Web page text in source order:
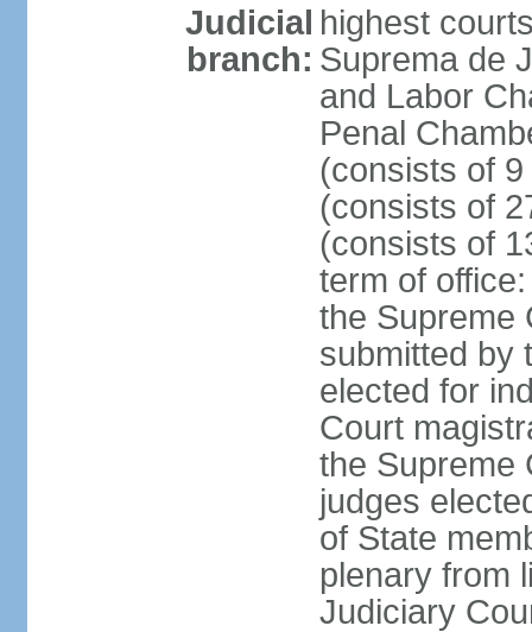
Judicial
branch:
highest
Suprema de
and Labor
Penal
(consists of
(consists of
(consists of
term of
the Supreme
submitted by
elected for
Court
the Supreme
judges
of State
plenary from
Judiciary